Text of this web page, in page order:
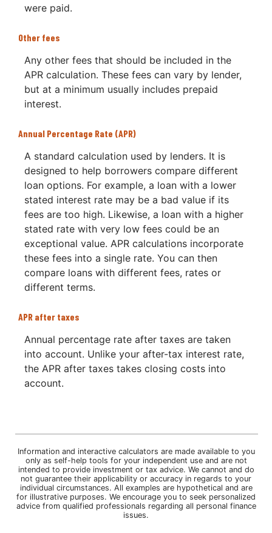
were paid.
Other fees
Any other fees that should be included in the
APR calculation. These fees can vary by lender,
but at a minimum usually includes prepaid
interest.
Annual Percentage Rate (APR)
A standard calculation used by lenders. It is
designed to help borrowers compare different
loan options. For example, a loan with a lower
stated interest rate may be a bad value if its
fees are too high. Likewise, a loan with a higher
stated rate with very low fees could be an
exceptional value. APR calculations incorporate
these fees into a single rate. You can then
compare loans with different fees, rates or
different terms.
APR after taxes
Annual percentage rate after taxes are taken
into account. Unlike your after-tax interest rate,
the APR after taxes takes closing costs into
account.
Information and interactive calculators are made available to you
only as self-help tools for your independent use and are not
intended to provide investment or tax advice. We cannot and do
not guarantee their applicability or accuracy in regards to your
individual circumstances. All examples are hypothetical and are
for illustrative purposes. We encourage you to seek personalized
advice from qualified professionals regarding all personal finance
issues.